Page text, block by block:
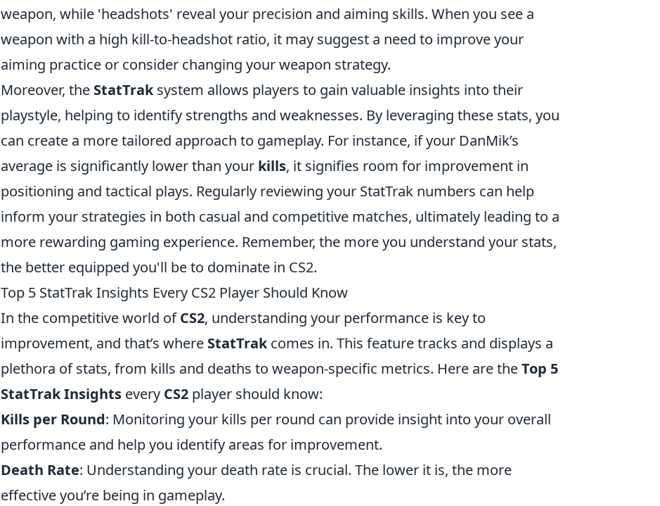
weapon, while 'headshots' reveal your precision and aiming skills. When you see a
weapon with a high kill-to-headshot ratio, it may suggest a need to improve your
aiming practice or consider changing your weapon strategy.
Moreover, the StatTraksystem allows players to gain valuable insights into their
playstyle, helping to identify strengths and weaknesses. By leveraging these stats, you
can create a more tailored approach to gameplay. For instance, if your DanMik’s
average is significantly lower than your kills, it signifies room for improvement in
positioning and tactical plays. Regularly reviewing your StatTrak numbers can help
inform your strategies in both casual and competitive matches, ultimately leading to a
more rewarding gaming experience. Remember, the more you understand your stats,
the better equipped you'll be to dominate in CS2.
Top 5 StatTrak Insights Every CS2 Player Should Know
In the competitive world ofCS2, understanding your performance is key to
improvement, and that’s where StatTrakcomes in. This feature tracks and displays a
plethora of stats, from kills and deaths to weapon-specific metrics. Here are theTop 5
StatTrak Insights every CS2 player should know:
Kills per Round: Monitoring your kills per round can provide insight into your overall
performance and help you identify areas for improvement.
Death Rate: Understanding your death rate is crucial. The lower it is, the more
effective you’re being in gameplay.